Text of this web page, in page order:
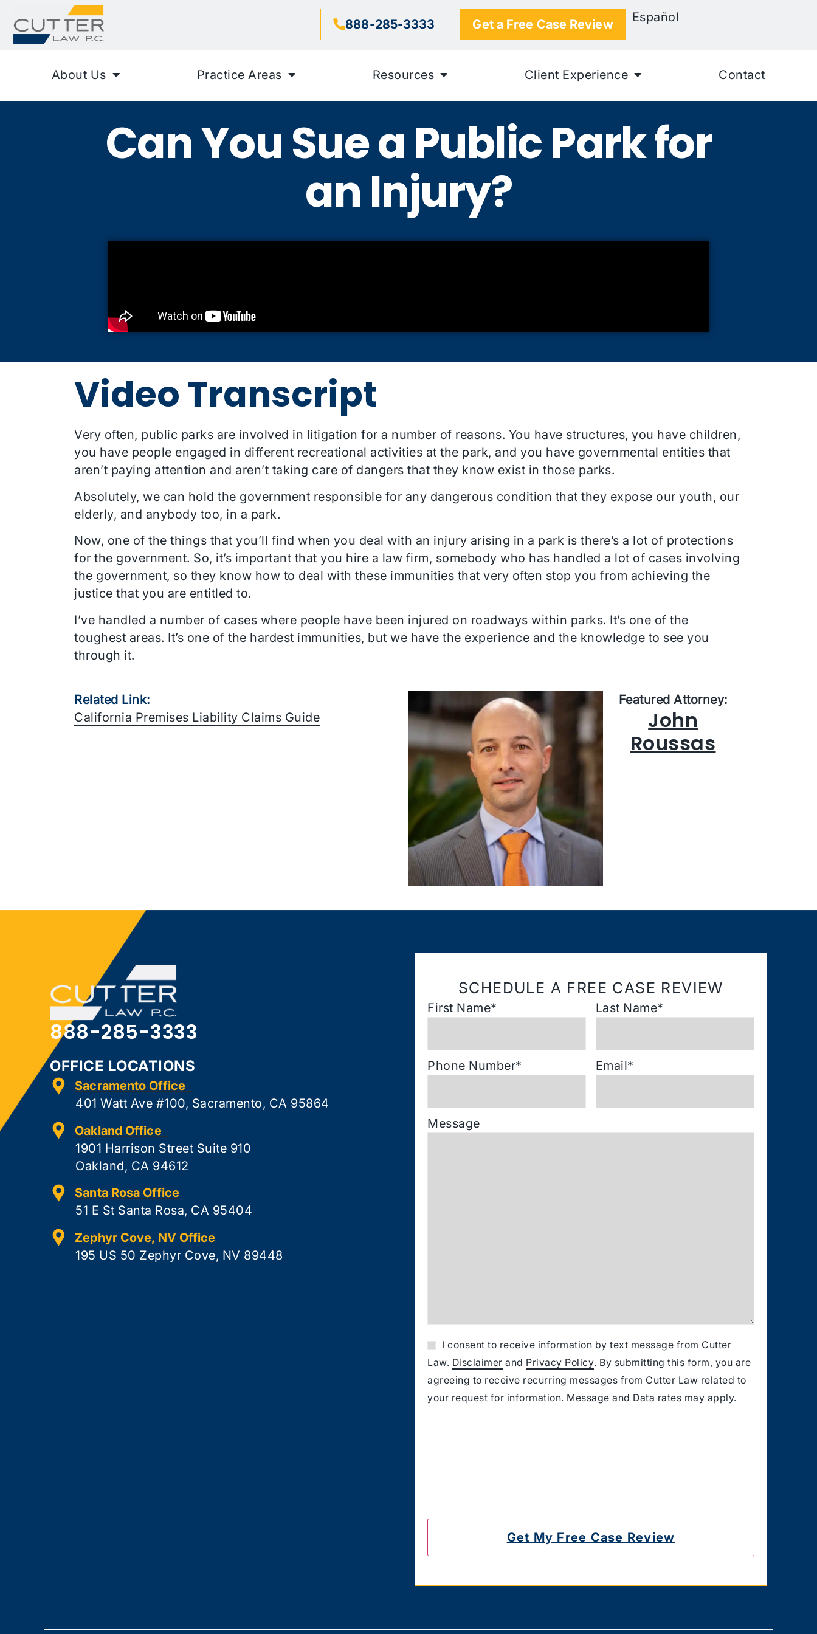
888-285-3333 Get a Free Case Review Español
About Us Practice Areas Resources Client Experience Contact
Can You Sue a Public Park for
an Injury?
Video Transcript
Very often, public parks are involved in litigation for a number of reasons. You have structures, you have children,
you have people engaged in different recreational activities at the park, and you have governmental entities that
aren’t paying attention and aren’t taking care of dangers that they know exist in those parks.
Absolutely, we can hold the government responsible for any dangerous condition that they expose our youth, our
elderly, and anybody too, in a park.
Now, one of the things that you’ll find when you deal with an injury arising in a park is there’s a lot of protections
for the government. So, it’s important that you hire a law firm, somebody who has handled a lot of cases involving
the government, so they know how to deal with these immunities that very often stop you from achieving the
justice that you are entitled to.
I’ve handled a number of cases where people have been injured on roadways within parks. It’s one of the
toughest areas. It’s one of the hardest immunities, but we have the experience and the knowledge to see you
through it.
Related Link:
California Premises Liability Claims Guide
Featured Attorney:
John
Roussas
888-285-3333
OFFICE LOCATIONS
Sacramento Office
401 Watt Ave #100, Sacramento, CA 95864
Oakland Office
1901 Harrison Street Suite 910
Oakland, CA 94612
Santa Rosa Office
51 E St Santa Rosa, CA 95404
Zephyr Cove, NV Office
195 US 50 Zephyr Cove, NV 89448
SCHEDULE A FREE CASE REVIEW
First Name* Last Name*
Phone Number* Email*
Message
I consent to receive information by text message from Cutter
Law. Disclaimer and Privacy Policy. By submitting this form, you are
agreeing to receive recurring messages from Cutter Law related to
your request for information. Message and Data rates may apply.